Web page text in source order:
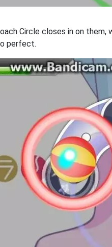
Circle closes in on
perfect.